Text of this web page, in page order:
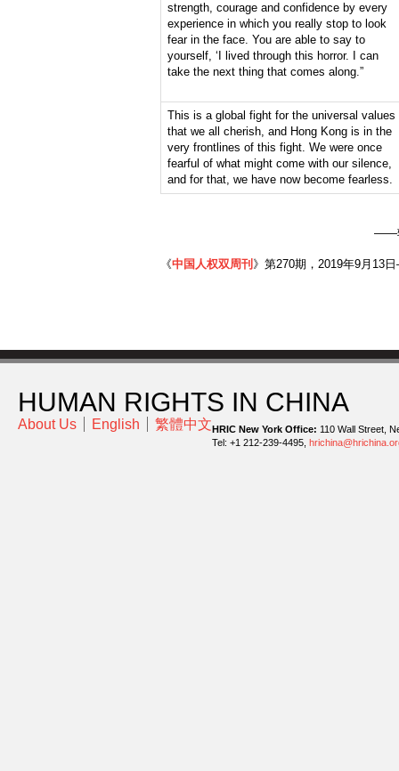
strength, courage and confidence by every
experience in which you really stop to look
fear in the face. You are able to say to
yourself, ‘I lived through this horror. I can
take the next thing that comes along.”
This is a global fight for the universal values
that we all cherish, and Hong Kong is in the
very frontlines of this fight. We were once
fearful of what might come with our silence,
and for that, we have now become fearless.
——
《中国人权双周刊 》第270期，2019年9月13
HUMAN RIGHTS IN CHINA
About Us English 繁體中文HRIC New York Office: 110 Wall Street,
Tel: +1 212-239-4495,